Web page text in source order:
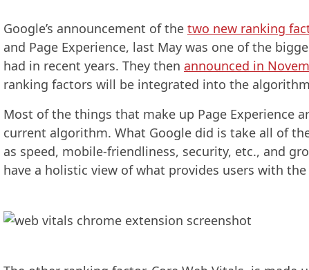
Google’s announcement of the two new ranking
and Page Experience, last May was one of the
had in recent years. They then announced in
ranking factors will be integrated into the
Most of the things that make up Page Experience
current algorithm. What Google did is take all of
as speed, mobile-friendliness, security, etc., and
have a holistic view of what provides users with